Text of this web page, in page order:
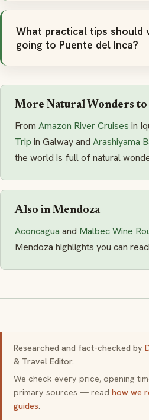
What practical tips should
going to Puente del Inca?
More Natural Wonders
From Amazon River Cruises in
Trip in Galway and Arashiyama
the world is full of natural
Also in Mendoza
Aconcagua and Malbec Wine
Mendoza highlights you can
Researched and fact-checked by
& Travel Editor.
We check every price, opening
primary sources — read how we
guides.